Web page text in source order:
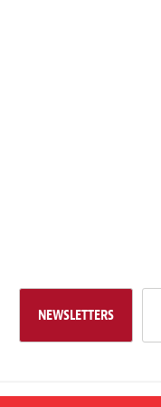
NEWSLETTERS